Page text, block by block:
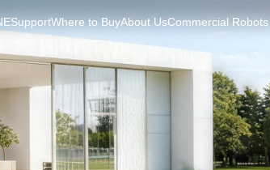
SupportWhere to BuyAbout UsCommercial Robots